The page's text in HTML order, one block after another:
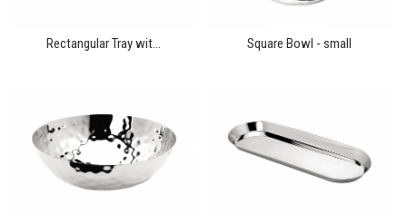
Rectangular Tray wit... Square Bowl - small